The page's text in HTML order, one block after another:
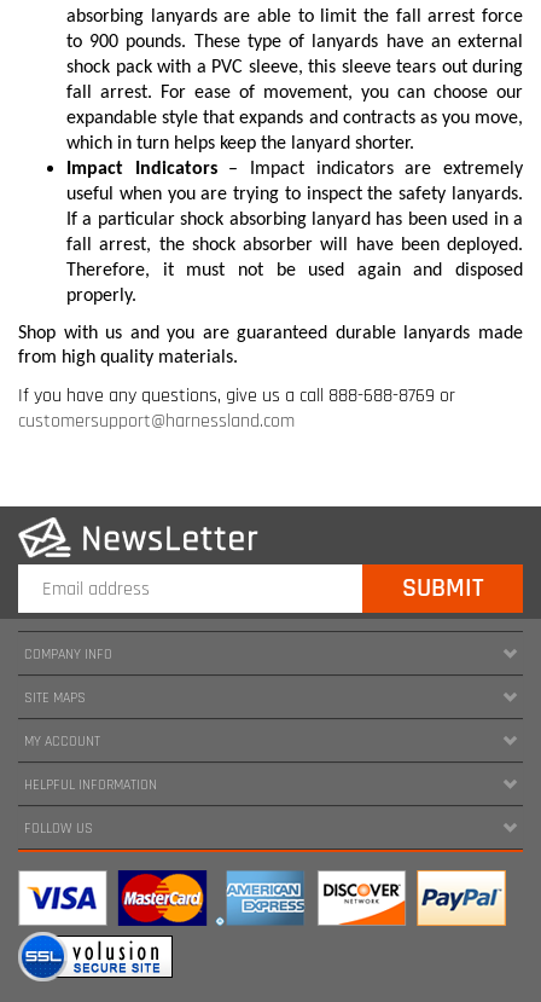
absorbing lanyards are able to limit the fall arrest force
to 900 pounds. These type of lanyards have an external
shock pack with a PVC sleeve, this sleeve tears out during
fall arrest. For ease of movement, you can choose our
expandable style that expands and contracts as you move,
which in turn helps keep the lanyard shorter.
Impact Indicators – Impact indicators are extremely
useful when you are trying to inspect the safety lanyards.
If a particular shock absorbing lanyard has been used in a
fall arrest, the shock absorber will have been deployed.
Therefore, it must not be used again and disposed
properly.
Shop with us and you are guaranteed durable lanyards made
from high quality materials.
If you have any questions, give us a call 888-688-8769 or
customersupport@harnessland.com
COMPANY INFO
SITE MAPS
MY ACCOUNT
HELPFUL INFORMATION
FOLLOW US